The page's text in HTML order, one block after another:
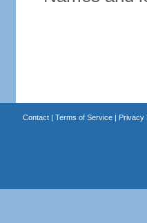
Contact| Terms of Service| Privacy